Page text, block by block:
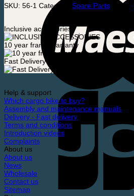
SKU: 56-1 Category: Spare Parts Brand:
Inclusive accessories
10 year frame warranty
Fast Delivery
Help & support
Which cargo bike to buy?
Assembly and maintenance manuals
Delivery - Fast delivery
Terms and conditions
Introduction videos
Complaints
About us
About us
News
Wholesale
Contact us
Sitemap